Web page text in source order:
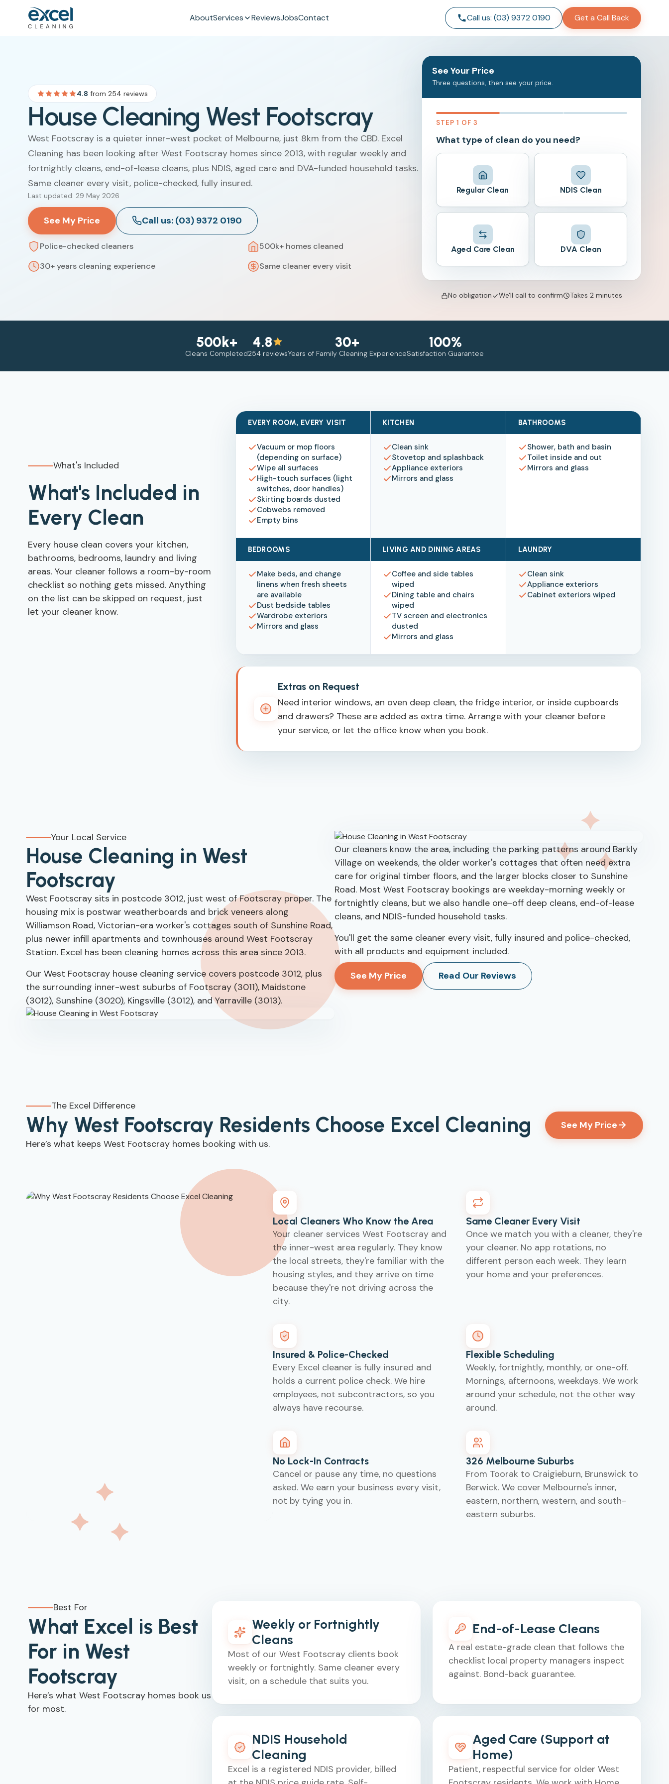
AboutServices ReviewsJobsContact Call us: (03) 9372 0190 Get a Call Back
4.8 from 254 reviews
House Cleaning West Footscray
West Footscray is a quieter inner-west pocket of Melbourne, just 8km from the CBD. Excel
Cleaning has been looking after West Footscray homes since 2013, with regular weekly and
fortnightly cleans, end-of-lease cleans, plus NDIS, aged care and DVA-funded household tasks.
Same cleaner every visit, police-checked, fully insured.
Last updated: 29 May 2026
See My Price Call us: (03) 9372 0190
Police-checked cleaners
500k+ homes cleaned
30+ years cleaning experience
Same cleaner every visit
See Your Price
Three questions, then see your price.
STEP 1 OF 3
What type of clean do you need?
Regular Clean NDIS Clean
Aged Care Clean DVA Clean
No obligation We'll call to confirm Takes 2 minutes
500k+
Cleans Completed
4.8
254 reviews
30+
Years of Family Cleaning Experience
100%
Satisfaction Guarantee
What's Included
What's Included in
Every Clean
Every house clean covers your kitchen,
bathrooms, bedrooms, laundry and living
areas. Your cleaner follows a room-by-room
checklist so nothing gets missed. Anything
on the list can be skipped on request, just
let your cleaner know.
EVERY ROOM, EVERY VISIT
Vacuum or mop floors
(depending on surface)
Wipe all surfaces
High-touch surfaces (light
switches, door handles)
Skirting boards dusted
Cobwebs removed
Empty bins
KITCHEN
Clean sink
Stovetop and splashback
Appliance exteriors
Mirrors and glass
BATHROOMS
Shower, bath and basin
Toilet inside and out
Mirrors and glass
BEDROOMS
Make beds, and change
linens when fresh sheets
are available
Dust bedside tables
Wardrobe exteriors
Mirrors and glass
LIVING AND DINING AREAS
Coffee and side tables
wiped
Dining table and chairs
wiped
TV screen and electronics
dusted
Mirrors and glass
LAUNDRY
Clean sink
Appliance exteriors
Cabinet exteriors wiped
Extras on Request
Need interior windows, an oven deep clean, the fridge interior, or inside cupboards
and drawers? These are added as extra time. Arrange with your cleaner before
your service, or let the office know when you book.
Your Local Service
House Cleaning in West
Footscray
West Footscray sits in postcode 3012, just west of Footscray proper. The
housing mix is postwar weatherboards and brick veneers along
Williamson Road, Victorian-era worker's cottages south of Sunshine Road,
plus newer infill apartments and townhouses around West Footscray
Station. Excel has been cleaning homes across this area since 2013.
Our West Footscray house cleaning service covers postcode 3012, plus
the surrounding inner-west suburbs of Footscray (3011), Maidstone
(3012), Sunshine (3020), Kingsville (3012), and Yarraville (3013).
Our cleaners know the area, including the parking patterns around Barkly
Village on weekends, the older worker's cottages that often need extra
care for original timber floors, and the larger blocks closer to Sunshine
Road. Most West Footscray bookings are weekday-morning weekly or
fortnightly cleans, but we also handle one-off deep cleans, end-of-lease
cleans, and NDIS-funded household tasks.
You'll get the same cleaner every visit, fully insured and police-checked,
with all products and equipment included.
See My Price Read Our Reviews
The Excel Difference
Why West Footscray Residents Choose Excel Cleaning
Here’s what keeps West Footscray homes booking with us.
See My Price
Local Cleaners Who Know the Area
Your cleaner services West Footscray and
the inner-west area regularly. They know
the local streets, they're familiar with the
housing styles, and they arrive on time
because they're not driving across the
city.
Same Cleaner Every Visit
Once we match you with a cleaner, they're
your cleaner. No app rotations, no
different person each week. They learn
your home and your preferences.
Insured & Police-Checked
Every Excel cleaner is fully insured and
holds a current police check. We hire
employees, not subcontractors, so you
always have recourse.
Flexible Scheduling
Weekly, fortnightly, monthly, or one-off.
Mornings, afternoons, weekdays. We work
around your schedule, not the other way
around.
No Lock-In Contracts
Cancel or pause any time, no questions
asked. We earn your business every visit,
not by tying you in.
326 Melbourne Suburbs
From Toorak to Craigieburn, Brunswick to
Berwick. We cover Melbourne's inner,
eastern, northern, western, and south-
eastern suburbs.
Best For
What Excel is Best
For in West
Footscray
Here’s what West Footscray homes book us
for most.
Weekly or Fortnightly
Cleans
Most of our West Footscray clients book
weekly or fortnightly. Same cleaner every
visit, on a schedule that suits you.
End-of-Lease Cleans
A real estate-grade clean that follows the
checklist local property managers inspect
against. Bond-back guarantee.
NDIS Household
Cleaning
Excel is a registered NDIS provider, billed
Aged Care (Support at
Home)
Patient, respectful service for older West